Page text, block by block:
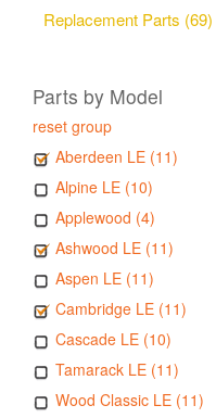
Replacement Parts (69)
Parts by Model
reset group
Aberdeen LE (11)
Alpine LE (10)
Applewood (4)
Ashwood LE (11)
Aspen LE (11)
Cambridge LE (11)
Cascade LE (10)
Tamarack LE (11)
Wood Classic LE (11)